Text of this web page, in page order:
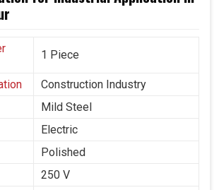
1 Piece
Construction Industry
Mild Steel
Electric
Polished
250 V